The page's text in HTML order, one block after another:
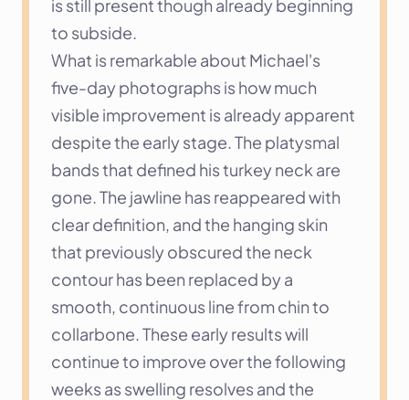
is still present though already beginning
to subside.
What is remarkable about Michael's
five-day photographs is how much
visible improvement is already apparent
despite the early stage. The platysmal
bands that defined his turkey neck are
gone. The jawline has reappeared with
clear definition, and the hanging skin
that previously obscured the neck
contour has been replaced by a
smooth, continuous line from chin to
collarbone. These early results will
continue to improve over the following
weeks as swelling resolves and the